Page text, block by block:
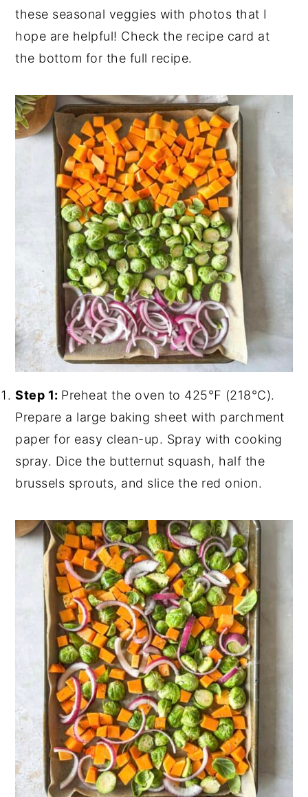
these seasonal veggies with photos that I
hope are helpful! Check the recipe card at
the bottom for the full recipe.
Step 1: Preheat the oven to 425℉ (218°C).
Prepare a large baking sheet with parchment
paper for easy clean-up. Spray with cooking
spray. Dice the butternut squash, half the
brussels sprouts, and slice the red onion.